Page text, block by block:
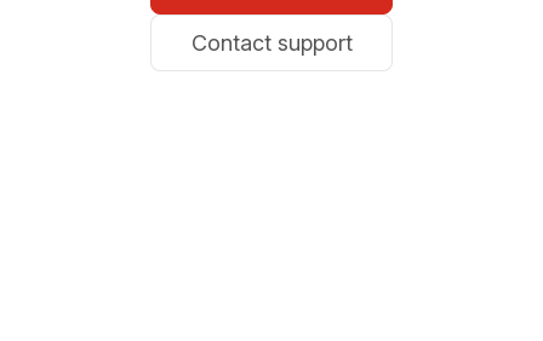
Contact support